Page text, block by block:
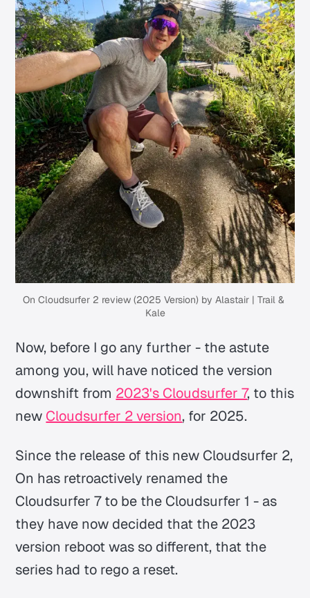
On Cloudsurfer 2 review (2025 Version) by Alastair | Trail &
Kale
Now, before I go any further - the astute
among you, will have noticed the version
downshift from 2023's Cloudsurfer 7, to this
new Cloudsurfer 2 version, for 2025.
Since the release of this new Cloudsurfer 2,
On has retroactively renamed the
Cloudsurfer 7 to be the Cloudsurfer 1 - as
they have now decided that the 2023
version reboot was so different, that the
series had to rego a reset.